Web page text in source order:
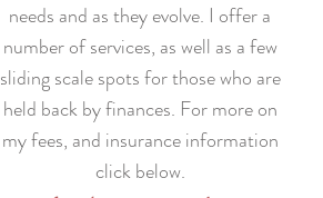
needs and as they evolve. I offer a
number of services, as well as a few
sliding scale spots for those who are
held back by finances. For more on
my fees, and insurance information
click below.